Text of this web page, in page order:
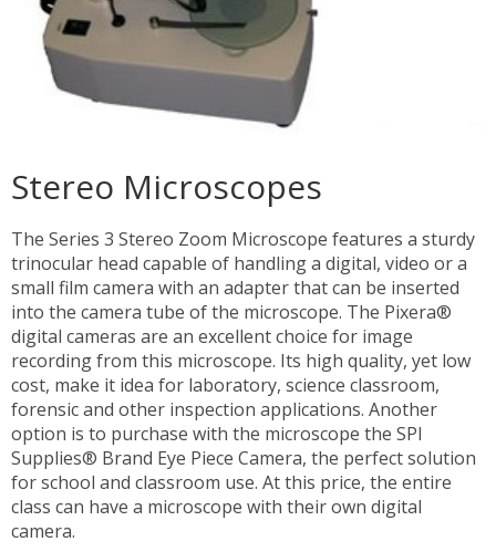
Stereo Microscopes
The Series 3 Stereo Zoom Microscope features a sturdy
trinocular head capable of handling a digital, video or a
small film camera with an adapter that can be inserted
into the camera tube of the microscope. The Pixera®
digital cameras are an excellent choice for image
recording from this microscope. Its high quality, yet low
cost, make it idea for laboratory, science classroom,
forensic and other inspection applications. Another
option is to purchase with the microscope the SPI
Supplies® Brand Eye Piece Camera, the perfect solution
for school and classroom use. At this price, the entire
class can have a microscope with their own digital
camera.